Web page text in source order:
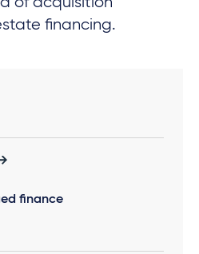
financing.
finance